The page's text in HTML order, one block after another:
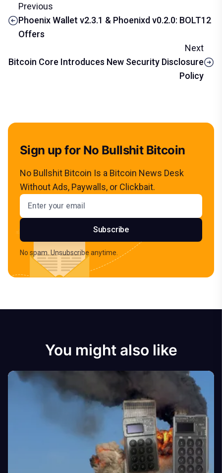
Previous
Phoenix Wallet v2.3.1 & Phoenixd v0.2.0: BOLT12
Offers
Next
Bitcoin Core Introduces New Security Disclosure
Policy
Sign up for No Bullshit Bitcoin
No Bullshit Bitcoin Is a Bitcoin News Desk
Without Ads, Paywalls, or Clickbait.
Email address
Subscribe
No spam. Unsubscribe anytime.
You might also like